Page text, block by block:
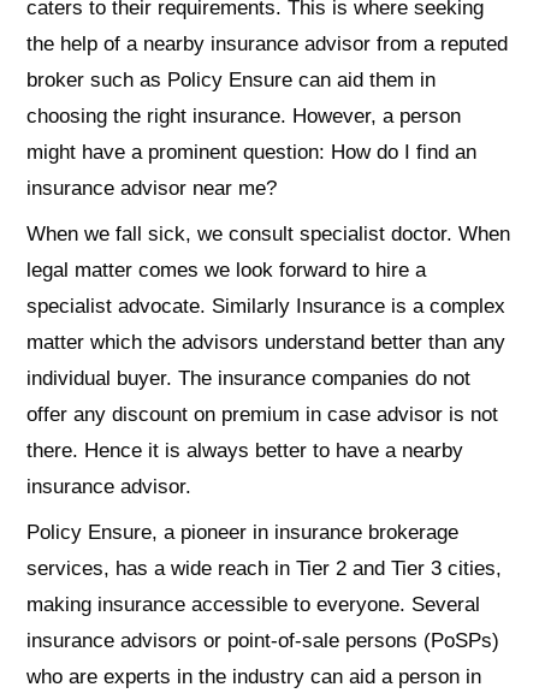
caters to their requirements. This is where seeking
the help of a nearby insurance advisor from a reputed
broker such as Policy Ensure can aid them in
choosing the right insurance. However, a person
might have a prominent question: How do I find an
insurance advisor near me?
When we fall sick, we consult specialist doctor. When
legal matter comes we look forward to hire a
specialist advocate. Similarly Insurance is a complex
matter which the advisors understand better than any
individual buyer. The insurance companies do not
offer any discount on premium in case advisor is not
there. Hence it is always better to have a nearby
insurance advisor.
Policy Ensure, a pioneer in insurance brokerage
services, has a wide reach in Tier 2 and Tier 3 cities,
making insurance accessible to everyone. Several
insurance advisors or point-of-sale persons (PoSPs)
who are experts in the industry can aid a person in